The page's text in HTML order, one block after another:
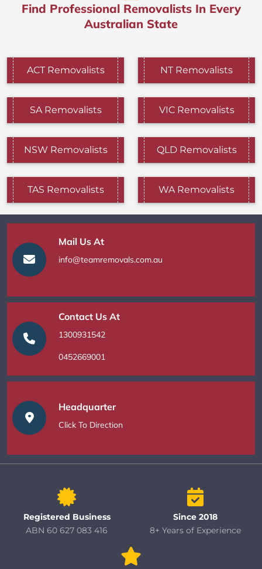
Find Professional Removalists In Every
Australian State
ACT Removalists NT Removalists
SA Removalists VIC Removalists
NSW Removalists QLD Removalists
TAS Removalists WA Removalists
Mail Us At
info@teamremovals.com.au
Contact Us At
1300931542
0452669001
Headquarter
Click To Direction
Registered Business
ABN 60 627 083 416
Since 2018
8+ Years of Experience